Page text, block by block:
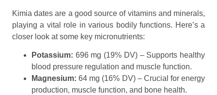
Kimia dates are a good source of vitamins and minerals,
playing a vital role in various bodily functions. Here’s a
closer look at some key micronutrients:
Potassium: 696 mg (19% DV) – Supports healthy
blood pressure regulation and muscle function.
Magnesium: 64 mg (16% DV) – Crucial for energy
production, muscle function, and bone health.